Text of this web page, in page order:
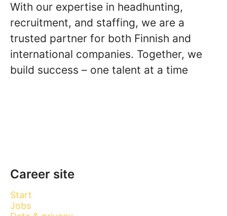
With our expertise in headhunting,
recruitment, and staffing, we are a
trusted partner for both Finnish and
international companies. Together, we
build success – one talent at a time
Career site
Start
Jobs